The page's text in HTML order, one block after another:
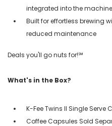
integrated into the
Built for effortless brewing
reduced maintenance
Deals you'll go nuts for!℠
What's in the Box?
K-Fee Twins II Single Serve
Coffee Capsules Sold